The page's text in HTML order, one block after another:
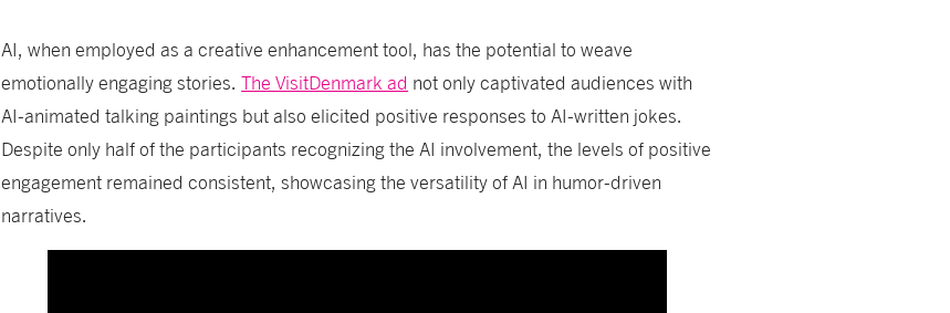
AI, when employed as a creative enhancement tool, has the potential to weave
emotionally engaging stories.The VisitDenmark ad not only captivated audiences with
AI-animated talking paintings but also elicited positive responses to AI-written jokes.
Despite only half of the participants recognizing the AI involvement, the levels of positive
engagement remained consistent, showcasing the versatility of AI in humor-driven
narratives.